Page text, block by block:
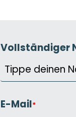
Vollständiger
E-Mail*